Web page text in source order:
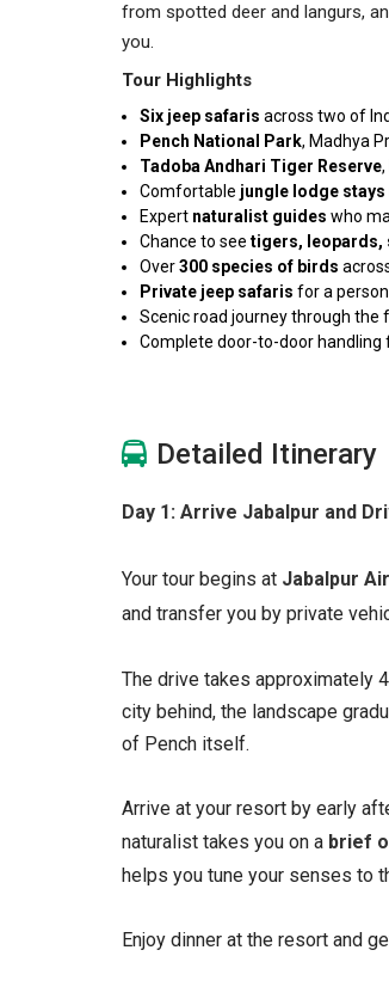
from spotted deer and langurs,
you.
Tour Highlights
Six jeep safaris across two of
Pench National Park, Madhya
Tadoba Andhari Tiger Reserve
Comfortable jungle lodge stays
Expert naturalist guides who
Chance to see tigers, leopards,
Over300 species of birds
Private jeep safaris for a
Scenic road journey through the
Complete door-to-door handling
Detailed Itinerary
Day 1: Arrive Jabalpur and
Your tour begins at Jabalpur
and transfer you by private
The drive takes approximately
city behind, the landscape
of Pench itself.
Arrive at your resort by early
naturalist takes you on a brief
helps you tune your senses to
Enjoy dinner at the resort and